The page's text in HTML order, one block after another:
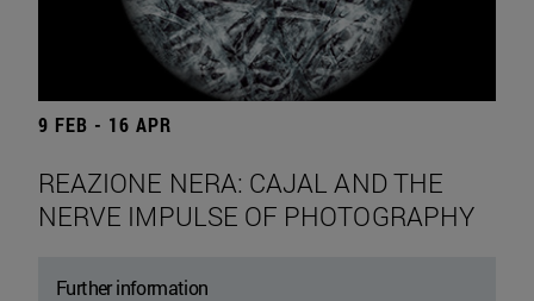
9 FEB - 16 APR
REAZIONE NERA: CAJAL AND THE
NERVE IMPULSE OF PHOTOGRAPHY
Further information